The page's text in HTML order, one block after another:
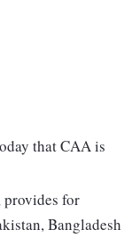
that CAA is
provides for
Bangladesh